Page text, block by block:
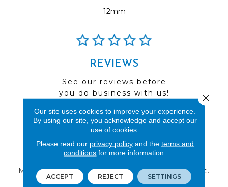
12mm
REVIEWS
See our reviews before
you do business with us!
FIND A STORE
Multiple locations to serve the Northwest.
Visit us today!
Our site uses cookies to improve your experience.
By using our site, you acknowledge and accept our
use of cookies.
Please read our privacy policyand the terms and
conditions for more information.
ACCEPT REJECT SETTINGS
Close